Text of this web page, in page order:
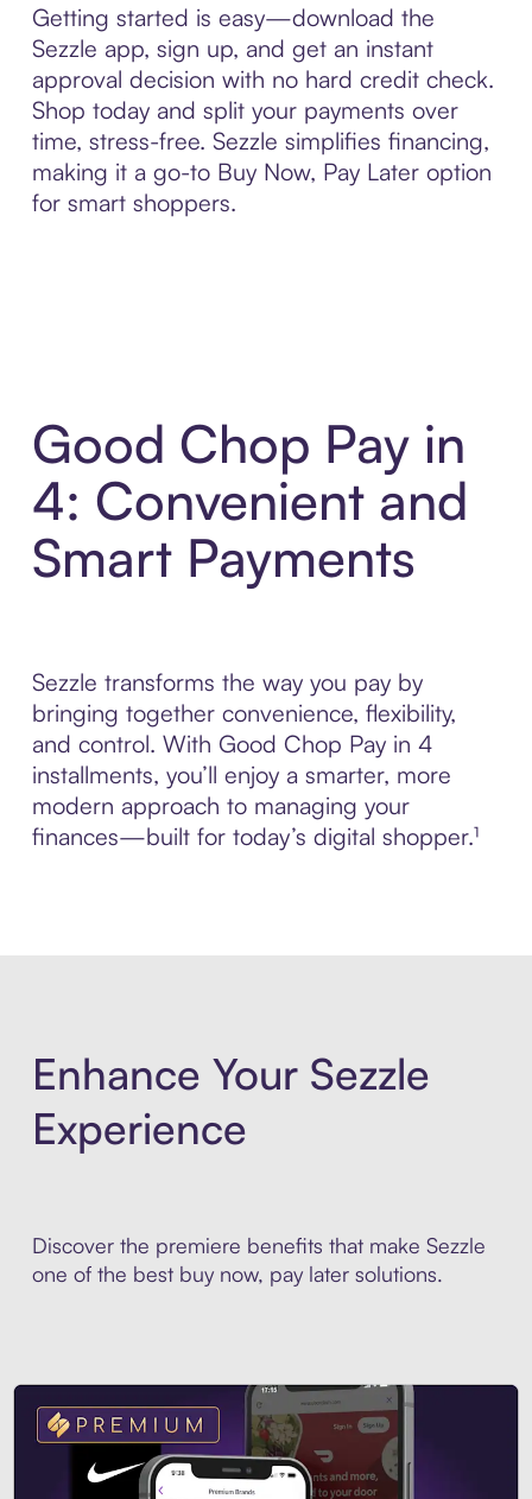
Getting started is easy—download the
Sezzle app, sign up, and get an instant
approval decision with no hard credit check.
Shop today and split your payments over
time, stress-free. Sezzle simplifies financing,
making it a go-to Buy Now, Pay Later option
for smart shoppers.
Good Chop Pay in
4: Convenient and
Smart Payments
Sezzle transforms the way you pay by
bringing together convenience, flexibility,
and control. With Good Chop Pay in 4
installments, you’ll enjoy a smarter, more
modern approach to managing your
finances—built for today’s digital shopper.¹
Enhance Your Sezzle
Experience
Discover the premiere benefits that make Sezzle
one of the best buy now, pay later solutions.